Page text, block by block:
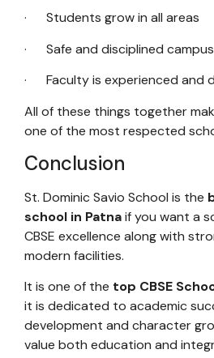
· Students grow in all areas
· Safe and disciplined campus
· Faculty is experienced and
All of these things together
one of the most respected
Conclusion
St. Dominic Savio School is the
school in Patnaif you want a
CBSE excellence along with
modern facilities.
It is one of the top CBSE
it is dedicated to academic
development and character
value both education and